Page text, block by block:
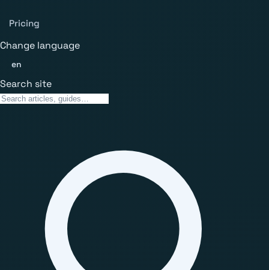
Pricing
Change language
en
Search site